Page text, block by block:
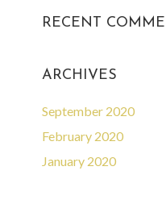
RECENT
ARCHIVES
September 2020
February 2020
January 2020